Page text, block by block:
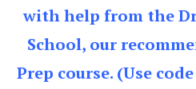
with help from the
School, our
Prep course. (Use